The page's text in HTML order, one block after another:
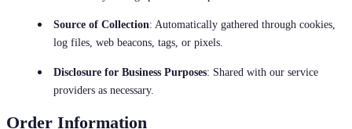
Source of Collection: Automatically gathered through cookies,
log files, web beacons, tags, or pixels.
Disclosure for Business Purposes: Shared with our service
providers as necessary.
Order Information